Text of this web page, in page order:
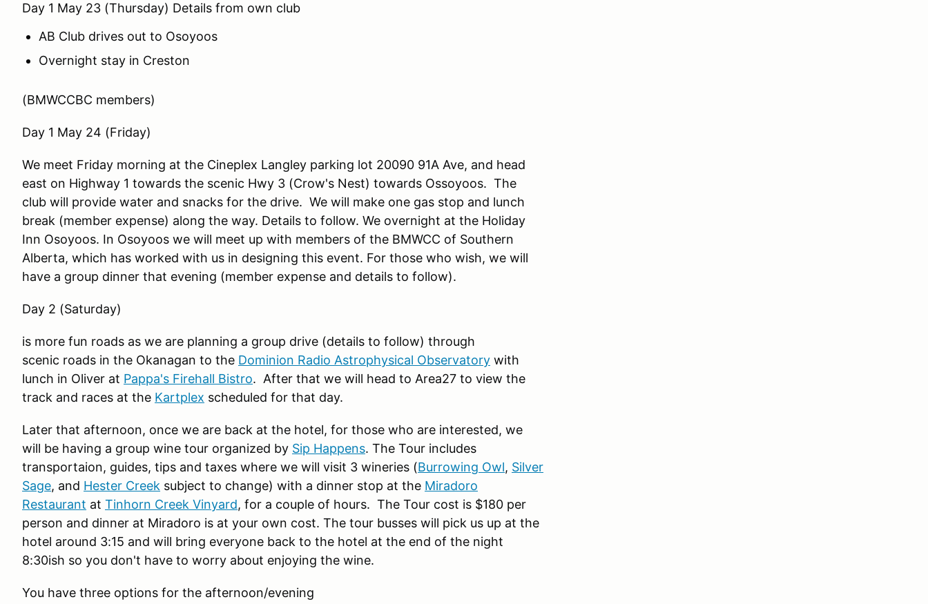
Day 1 May 23 (Thursday) Details from own club
AB Club drives out to Osoyoos
Overnight stay in Creston
(BMWCCBC members)
Day 1 May 24 (Friday)
We meet Friday morning at the Cineplex Langley parking lot 20090 91A Ave, and head
east on Highway 1 towards the scenic Hwy 3 (Crow's Nest) towards Ossoyoos. The
club will provide water and snacks for the drive. We will make one gas stop and lunch
break (member expense) along the way. Details to follow. We overnight at the Holiday
Inn Osoyoos. In Osoyoos we will meet up with members of the BMWCC of Southern
Alberta, which has worked with us in designing this event. For those who wish, we will
have a group dinner that evening (member expense and details to follow).
Day 2 (Saturday)
is more fun roads as we are planning a group drive (details to follow) through
scenic roads in the Okanagan to the Dominion Radio Astrophysical Observatory with
lunch in Oliver at Pappa's Firehall Bistro. After that we will head to Area27 to view the
track and races at the Kartplex scheduled for that day.
Later that afternoon, once we are back at the hotel, for those who are interested, we
will be having a group wine tour organized by Sip Happens. The Tour includes
transportaion, guides, tips and taxes where we will visit 3 wineries (Burrowing Owl, Silver
Sage, and Hester Creek subject to change) with a dinner stop at the Miradoro
Restaurant at Tinhorn Creek Vinyard, for a couple of hours. The Tour cost is $180 per
person and dinner at Miradoro is at your own cost. The tour busses will pick us up at the
hotel around 3:15 and will bring everyone back to the hotel at the end of the night
8:30ish so you don't have to worry about enjoying the wine.
You have three options for the afternoon/evening